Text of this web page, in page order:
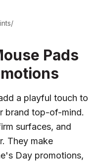
/
Pads
a playful touch to
brand top-of-mind.
surfaces, and
They make
Day promotions,